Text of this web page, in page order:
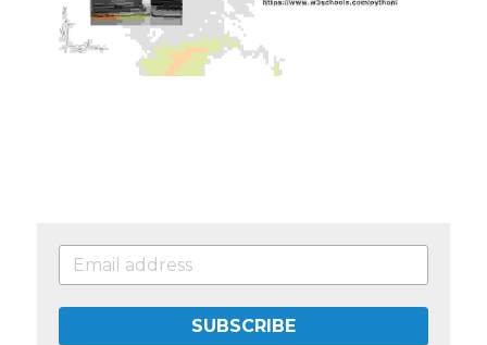
SUBSCRIBE